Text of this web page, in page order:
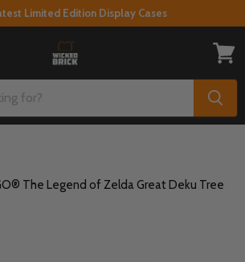
Limited Edition Display Cases
cart
The Legend of Zelda Great Deku Tree